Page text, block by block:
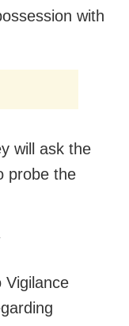
with
will ask the
probe the
Vigilance